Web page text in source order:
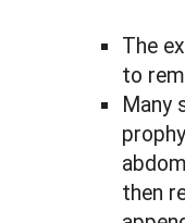
The
to
Many
then